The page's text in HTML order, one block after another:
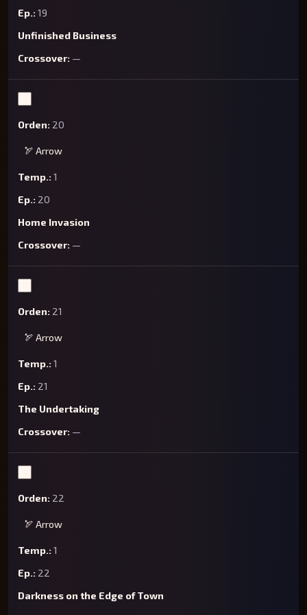
19
Unfinished Business
—
20
🏹 Arrow
1
20
Home Invasion
—
21
🏹 Arrow
1
21
The Undertaking
—
22
🏹 Arrow
1
22
Darkness on the Edge of Town